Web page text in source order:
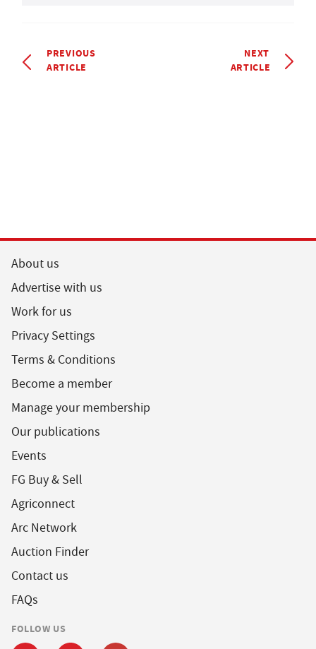
PREVIOUS
ARTICLE
NEXT
ARTICLE
About us
Advertise with us
Work for us
Privacy Settings
Terms & Conditions
Become a member
Manage your membership
Our publications
Events
FG Buy & Sell
Agriconnect
Arc Network
Auction Finder
Contact us
FAQs
FOLLOW US